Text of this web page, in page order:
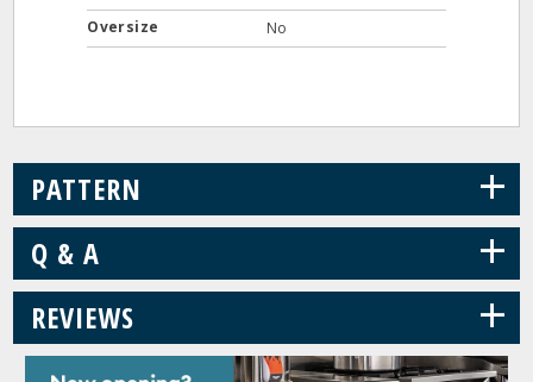
Oversize
No
PATTERN +
Q & A +
REVIEWS +